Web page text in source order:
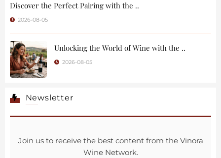
Discover the Perfect Pairing with the ..
2026-08-05
Unlocking the World of Wine with the ..
2026-08-05
Newsletter
Join us to receive the best content from the Vinora
Wine Network.